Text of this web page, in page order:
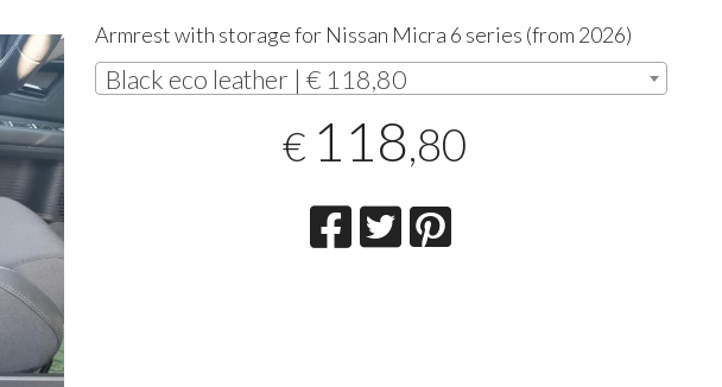
Armrest with storage for Nissan Micra 6 series (from 2026)
Black eco leather | € 118,80
€ 118,80